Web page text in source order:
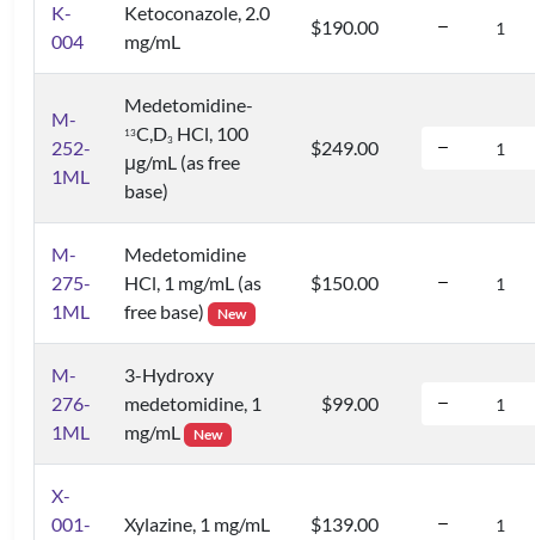
K-
004
Ketoconazole, 2.0
mg/mL
$190.00
M-
252-
1ML
Medetomidine-
13C,D3 HCl, 100
μg/mL (as free
base)
$249.00
M-
275-
1ML
Medetomidine
HCl, 1 mg/mL (as
free base)
New
$150.00
M-
276-
1ML
3-Hydroxy
medetomidine, 1
mg/mL
New
$99.00
X-
001-
Xylazine, 1 mg/mL $139.00